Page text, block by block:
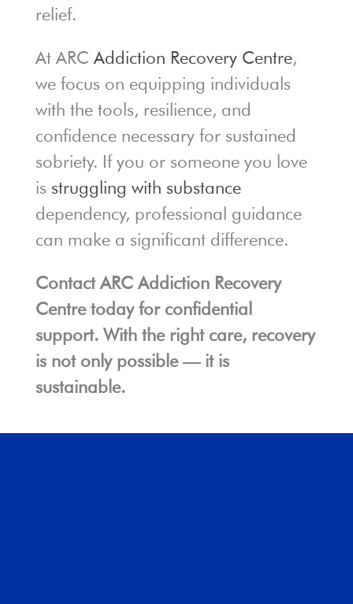
relief.
At ARC Addiction Recovery Centre,
we focus on equipping individuals
with the tools, resilience, and
confidence necessary for sustained
sobriety. If you or someone you love
is struggling with substance
dependency, professional guidance
can make a significant difference.
Contact ARC Addiction Recovery
Centre today for confidential
support. With the right care, recovery
is not only possible — it is
sustainable.